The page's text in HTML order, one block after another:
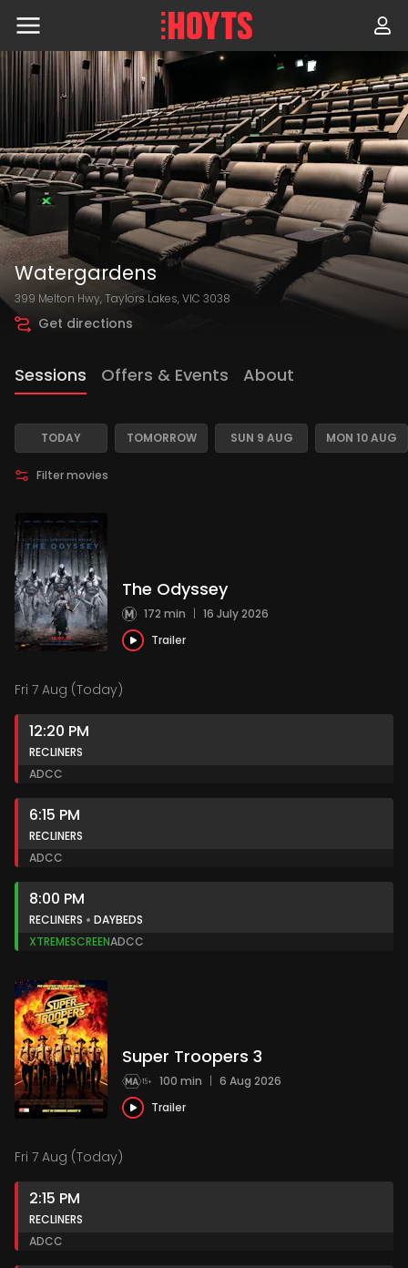
Skip
content
Watergardens
399 Melton Hwy, Taylors Lakes, VIC 3038
Get directions
Sessions Offers & Events About
TODAY TOMORROW SUN 9 AUG MON 10 AUG
Filter movies
The Odyssey
172 min | 16 July 2026
Trailer
Fri 7 Aug (Today)
12:20 PM
RECLINERS
ADCC
6:15 PM
RECLINERS
ADCC
8:00 PM
RECLINERS
DAYBEDS
XTREMESCREENADCC
Super Troopers 3
100 min | 6 Aug 2026
Trailer
Fri 7 Aug (Today)
2:15 PM
RECLINERS
ADCC